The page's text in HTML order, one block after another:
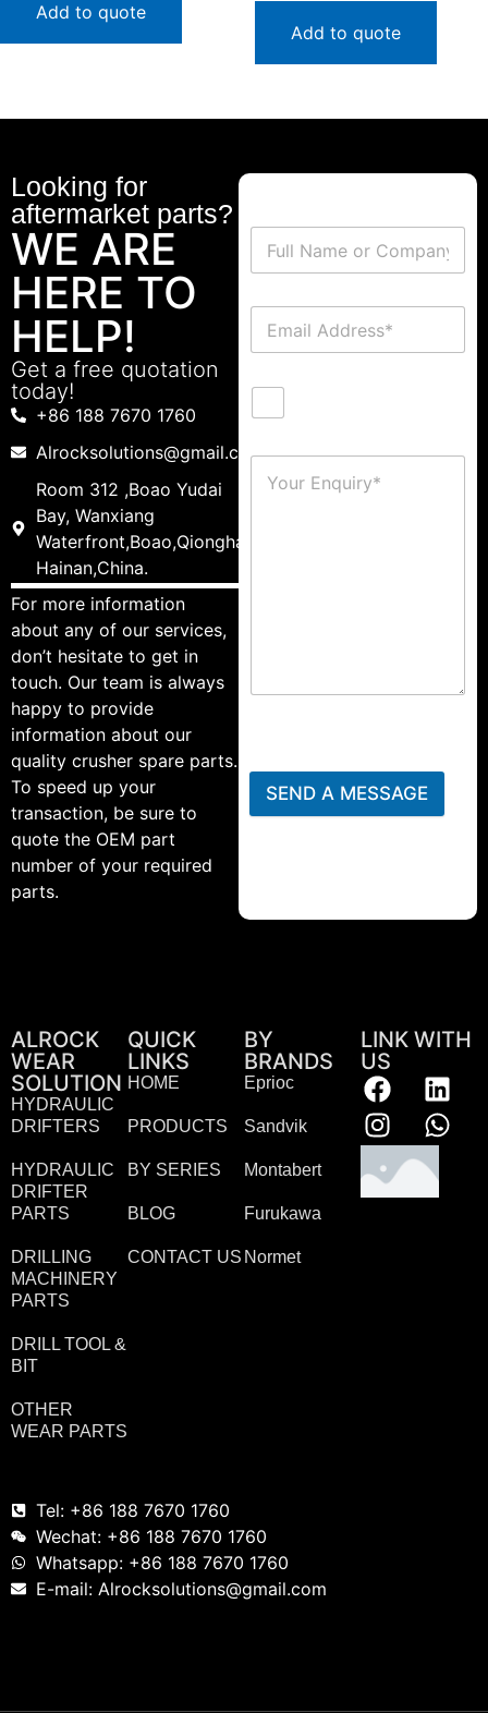
Add to quote
Add to quote
Looking for
aftermarket parts?
WE ARE
HERE TO
HELP!
Get a free quotation
today!
+86 188 7670 1760
Alrocksolutions@gmail.com
Room 312 ,Boao Yudai
Bay, Wanxiang
Waterfront,Boao,Qionghai,
Hainan,China.
For more information
about any of our services,
don’t hesitate to get in
touch. Our team is always
happy to provide
information about our
quality crusher spare parts.
To speed up your
transaction, be sure to
quote the OEM part
number of your required
parts.
SEND A MESSAGE
ALROCK
WEAR
SOLUTION
HYDRAULIC
DRIFTERS
HYDRAULIC
DRIFTER
PARTS
DRILLING
MACHINERY
PARTS
DRILL TOOL &
BIT
OTHER
WEAR PARTS
QUICK
LINKS
HOME
PRODUCTS
BY SERIES
BLOG
CONTACT US
BY
BRANDS
Eprioc
Sandvik
Montabert
Furukawa
Normet
LINK WITH
US
Tel: +86 188 7670 1760
Wechat: +86 188 7670 1760
Whatsapp: +86 188 7670 1760
E-mail: Alrocksolutions@gmail.com